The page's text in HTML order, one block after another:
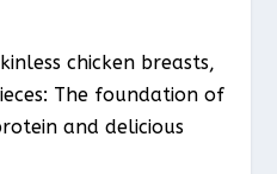
chicken breasts,
The foundation of
and delicious